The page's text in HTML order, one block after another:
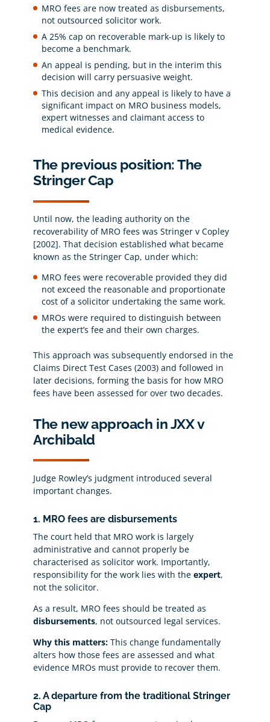
MRO fees are now treated as disbursements,
not outsourced solicitor work.
A 25% cap on recoverable mark-up is likely to
become a benchmark.
An appeal is pending, but in the interim this
decision will carry persuasive weight.
This decision and any appeal is likely to have a
significant impact on MRO business models,
expert witnesses and claimant access to
medical evidence.
The previous position: The
Stringer Cap
Until now, the leading authority on the
recoverability of MRO fees was Stringer v Copley
[2002]. That decision established what became
known as the Stringer Cap, under which:
MRO fees were recoverable provided they did
not exceed the reasonable and proportionate
cost of a solicitor undertaking the same work.
MROs were required to distinguish between
the expert’s fee and their own charges.
This approach was subsequently endorsed in the
Claims Direct Test Cases (2003) and followed in
later decisions, forming the basis for how MRO
fees have been assessed for over two decades.
The new approach in JXX v
Archibald
Judge Rowley’s judgment introduced several
important changes.
1. MRO fees are disbursements
The court held that MRO work is largely
administrative and cannot properly be
characterised as solicitor work. Importantly,
responsibility for the work lies with the expert,
not the solicitor.
As a result, MRO fees should be treated as
disbursements, not outsourced legal services.
Why this matters:This change fundamentally
alters how those fees are assessed and what
evidence MROs must provide to recover them.
2. A departure from the traditional Stringer
Cap